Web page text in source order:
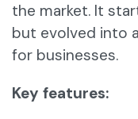
the market. It
but evolved into
for businesses.
Key features: